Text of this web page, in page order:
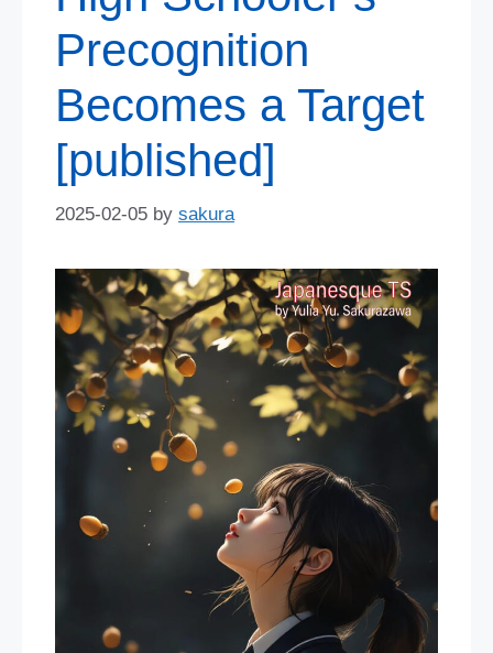
Precognition
Becomes a Target
[published]
2025-02-05 by sakura